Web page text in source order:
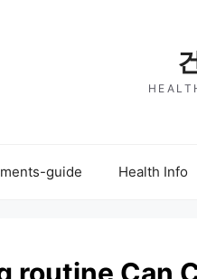
guide Health Info